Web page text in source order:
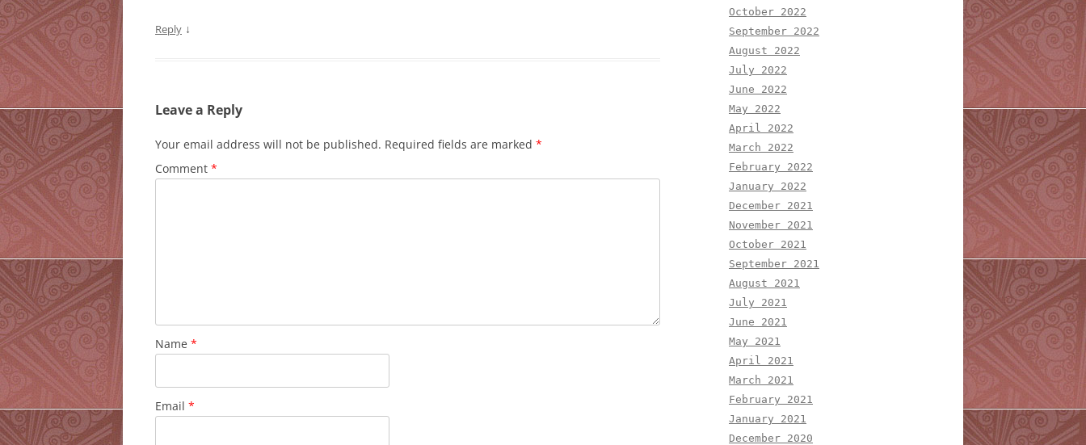
Reply ↓
Leave a Reply
Your email address will not be published. Required fields are marked *
Comment *
Name *
Email *
October 2022
September 2022
August 2022
July 2022
June 2022
May 2022
April 2022
March 2022
February 2022
January 2022
December 2021
November 2021
October 2021
September 2021
August 2021
July 2021
June 2021
May 2021
April 2021
March 2021
February 2021
January 2021
December 2020